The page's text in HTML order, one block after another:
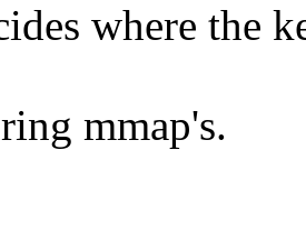
where the
mmap's.